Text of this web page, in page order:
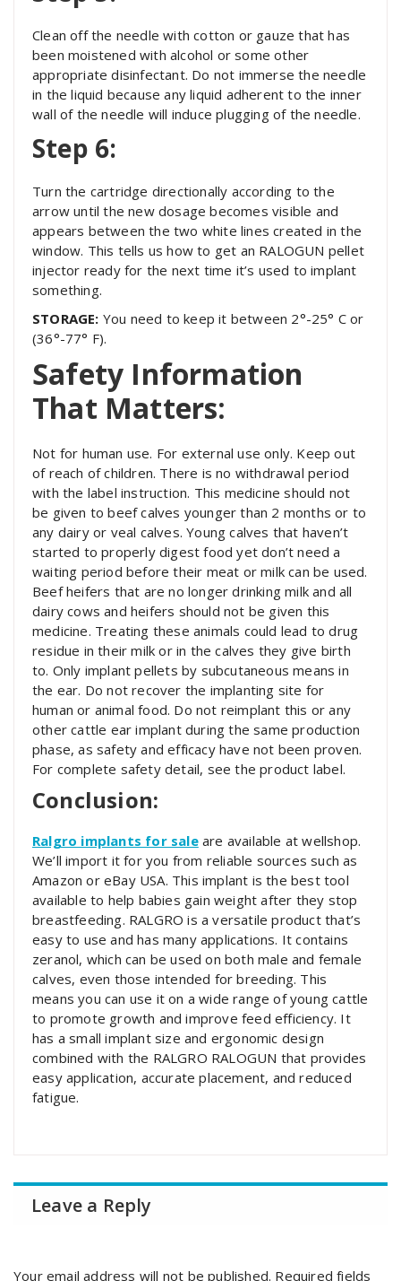
Clean off the needle with cotton or gauze that has
been moistened with alcohol or some other
appropriate disinfectant. Do not immerse the needle
in the liquid because any liquid adherent to the inner
wall of the needle will induce plugging of the needle.
Step 6:
Turn the cartridge directionally according to the
arrow until the new dosage becomes visible and
appears between the two white lines created in the
window. This tells us how to get an RALOGUN pellet
injector ready for the next time it’s used to implant
something.
STORAGE: You need to keep it between 2°-25° C or
(36°-77° F).
Safety Information
That Matters:
Not for human use. For external use only. Keep out
of reach of children. There is no withdrawal period
with the label instruction. This medicine should not
be given to beef calves younger than 2 months or to
any dairy or veal calves. Young calves that haven’t
started to properly digest food yet don’t need a
waiting period before their meat or milk can be used.
Beef heifers that are no longer drinking milk and all
dairy cows and heifers should not be given this
medicine. Treating these animals could lead to drug
residue in their milk or in the calves they give birth
to. Only implant pellets by subcutaneous means in
the ear. Do not recover the implanting site for
human or animal food. Do not reimplant this or any
other cattle ear implant during the same production
phase, as safety and efficacy have not been proven.
For complete safety detail, see the product label.
Conclusion:
Ralgro implants for saleare available at wellshop.
We’ll import it for you from reliable sources such as
Amazon or eBay USA. This implant is the best tool
available to help babies gain weight after they stop
breastfeeding. RALGRO is a versatile product that’s
easy to use and has many applications. It contains
zeranol, which can be used on both male and female
calves, even those intended for breeding. This
means you can use it on a wide range of young cattle
to promote growth and improve feed efficiency. It
has a small implant size and ergonomic design
combined with the RALGRO RALOGUN that provides
easy application, accurate placement, and reduced
fatigue.
Leave a Reply
Your email address will not be published. Required fields